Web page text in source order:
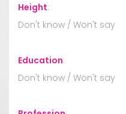
Height:
Don't know / Won't say
Education:
Don't know / Won't say